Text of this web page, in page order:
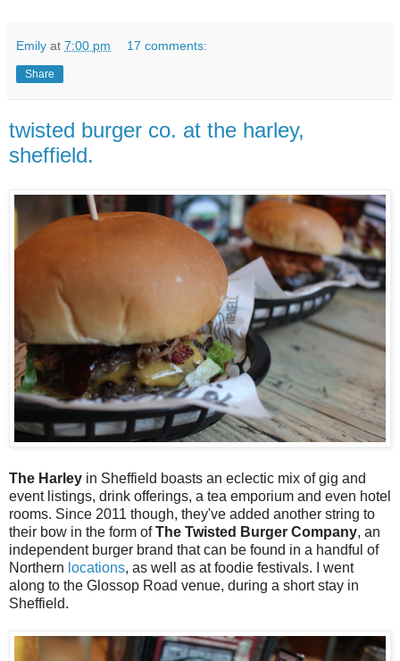
Emily at 7:00 pm 17 comments:
Share
twisted burger co. at the harley,
sheffield.
The Harley in Sheffield boasts an eclectic mix of gig and
event listings, drink offerings, a tea emporium and even hotel
rooms. Since 2011 though, they've added another string to
their bow in the form ofThe Twisted Burger Company, an
independent burger brand that can be found in a handful of
Northern locations, as well as at foodie festivals. I went
along to the Glossop Road venue, during a short stay in
Sheffield.